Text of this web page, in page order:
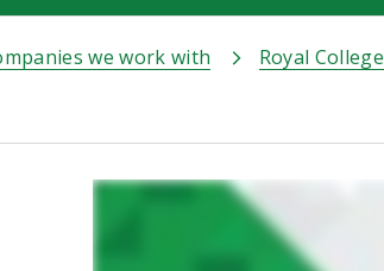
we work with
Royal